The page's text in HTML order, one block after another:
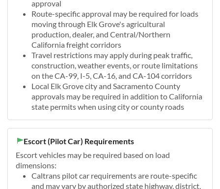
approval
Route-specific approval may be required for loads
moving through Elk Grove's agricultural
production, dealer, and Central/Northern
California freight corridors
Travel restrictions may apply during peak traffic,
construction, weather events, or route limitations
on the CA-99, I-5, CA-16, and CA-104 corridors
Local Elk Grove city and Sacramento County
approvals may be required in addition to California
state permits when using city or county roads
Escort (Pilot Car) Requirements
Escort vehicles may be required based on load
dimensions:
Caltrans pilot car requirements are route-specific
and may vary by authorized state highway, district,